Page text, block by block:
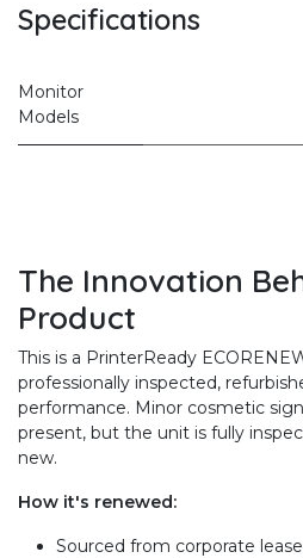
Specifications
Monitor
Models
The Innovation
Product
This is a PrinterReady
professionally inspected,
performance. Minor cosmetic
present, but the unit is fully
new.
How it's renewed:
Sourced from corporate